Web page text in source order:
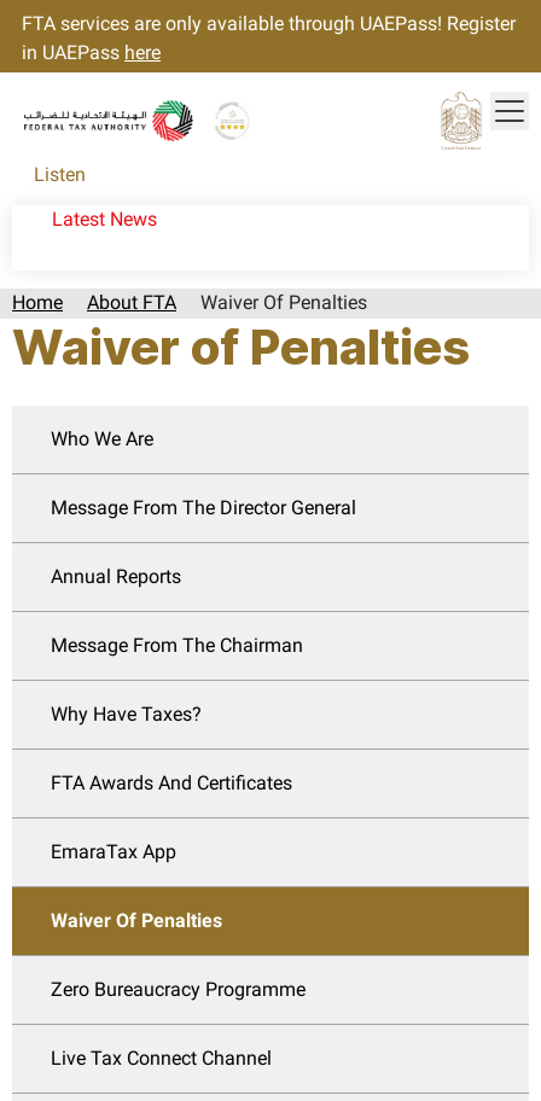
FTA services are only available through UAEPass! Register
in UAEPass here
Listen
Latest News
Home About FTA Waiver Of Penalties
Waiver of Penalties
Who We Are
Message From The Director General
Annual Reports
Message From The Chairman
Why Have Taxes?
FTA Awards And Certificates
EmaraTax App
Waiver Of Penalties
Zero Bureaucracy Programme
Live Tax Connect Channel